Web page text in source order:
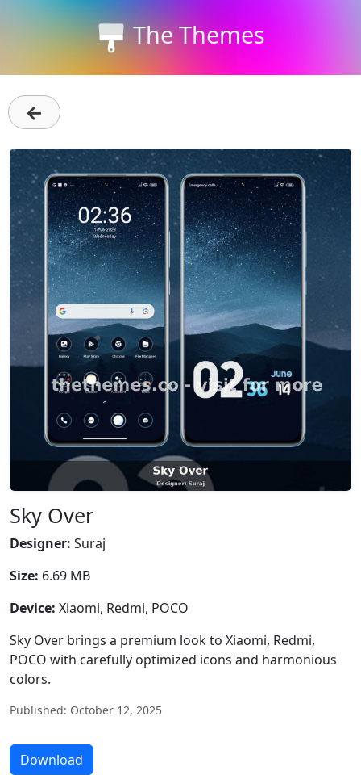
The Themes
←
Sky Over
Designer: Suraj
Size: 6.69 MB
Device: Xiaomi, Redmi, POCO
Sky Over brings a premium look to Xiaomi, Redmi,
POCO with carefully optimized icons and harmonious
colors.
Published: October 12, 2025
Download